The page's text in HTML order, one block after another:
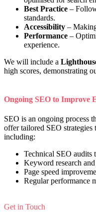
Best Practice –
standards.
Accessibility –
Performance –
experience.
We will include a
high scores, demonstrating
Ongoing SEO to Improve
SEO is an ongoing process
offer tailored SEO strategies
including:
Technical SEO audits
Keyword research
Page speed
Regular performance
Get in Touch